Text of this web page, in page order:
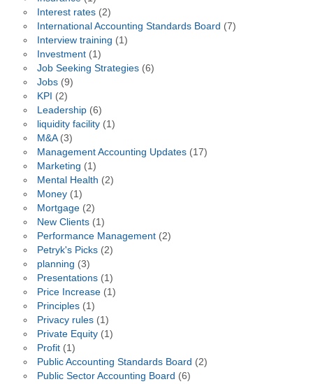
Interest rates(2)
International Accounting Standards Board (7)
Interview training (1)
Investment(1)
Job Seeking Strategies(6)
Jobs(9)
KPI (2)
Leadership(6)
liquidity facility(1)
M&A(3)
Management Accounting Updates(17)
Marketing (1)
Mental Health (2)
Money(1)
Mortgage(2)
New Clients(1)
Performance Management(2)
Petryk's Picks(2)
planning (3)
Presentations(1)
Price Increase(1)
Principles(1)
Privacy rules(1)
Private Equity(1)
Profit(1)
Public Accounting Standards Board (2)
Public Sector Accounting Board (6)